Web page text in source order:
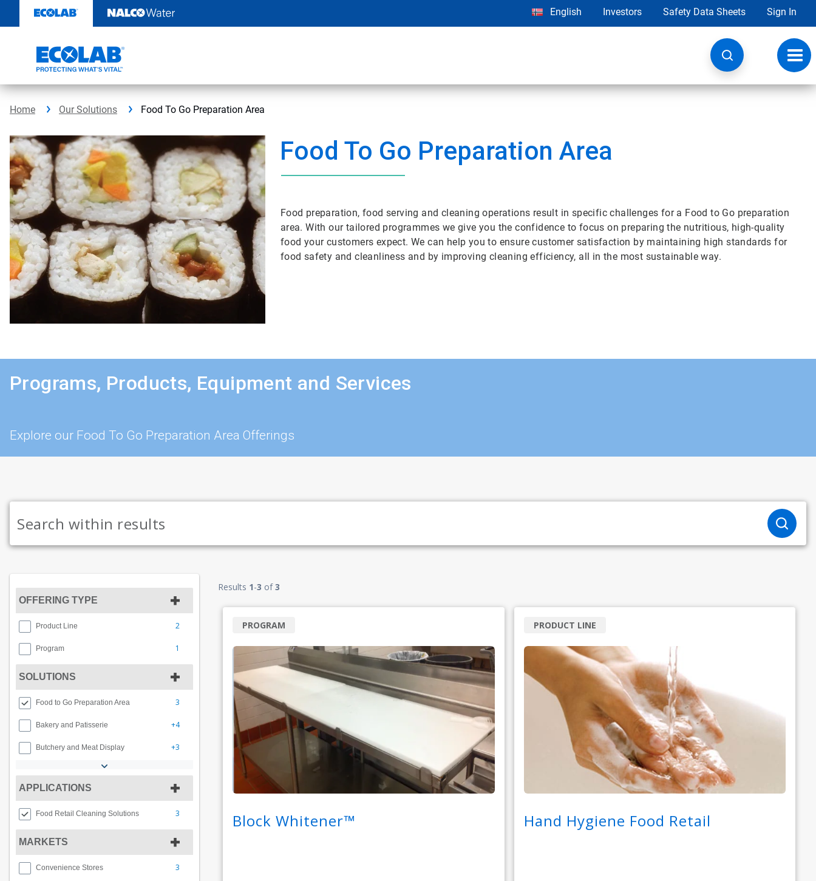
content
English Investors Safety Data Sheets Sign In
Home Our Solutions Food To Go Preparation Area
Food To Go Preparation Area
Food preparation, food serving and cleaning operations result in specific challenges for a Food to Go preparation
area. With our tailored programmes we give you the confidence to focus on preparing the nutritious, high-quality
food your customers expect. We can help you to ensure customer satisfaction by maintaining high standards for
food safety and cleanliness and by improving cleaning efficiency, all in the most sustainable way.
Programs, Products, Equipment and Services
Explore our Food To Go Preparation Area Offerings
OFFERING TYPE
Product Line 2
Program 1
SOLUTIONS
Food to Go Preparation Area 3
Bakery and Patisserie +4
Butchery and Meat Display +3
APPLICATIONS
Food Retail Cleaning Solutions 3
MARKETS
Convenience Stores 3
Results 1-3 of3
Block Whitener™
PROGRAM
Hand Hygiene Food Retail
PRODUCT LINE